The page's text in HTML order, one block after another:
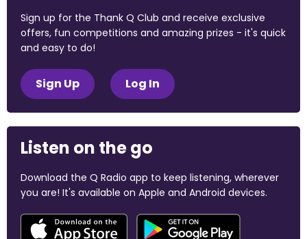
Sign up for the Thank Q Club and receive exclusive
offers, fun competitions and amazing prizes - it's quick
and easy to do!
Sign Up Log In
Listen on the go
Download the Q Radio app to keep listening, wherever
you are! It's available on Apple and Android devices.